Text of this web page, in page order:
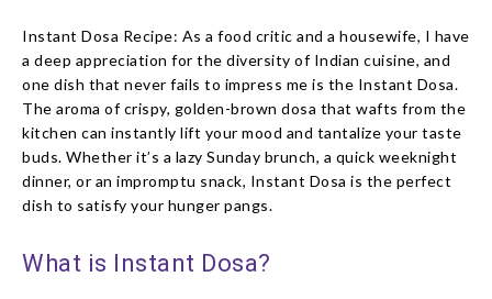
Instant Dosa Recipe: As a food critic and a housewife, I have
a deep appreciation for the diversity of Indian cuisine, and
one dish that never fails to impress me is the Instant Dosa.
The aroma of crispy, golden-brown dosa that wafts from the
kitchen can instantly lift your mood and tantalize your taste
buds. Whether it’s a lazy Sunday brunch, a quick weeknight
dinner, or an impromptu snack, Instant Dosa is the perfect
dish to satisfy your hunger pangs.
What is Instant Dosa?